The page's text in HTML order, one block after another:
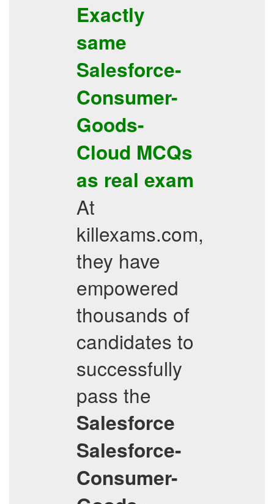
Exactly
same
Salesforce-
Consumer-
Goods-
Cloud MCQs
as real exam
At
killexams.com,
they have
empowered
thousands of
candidates to
successfully
pass the
Salesforce
Salesforce-
Consumer-